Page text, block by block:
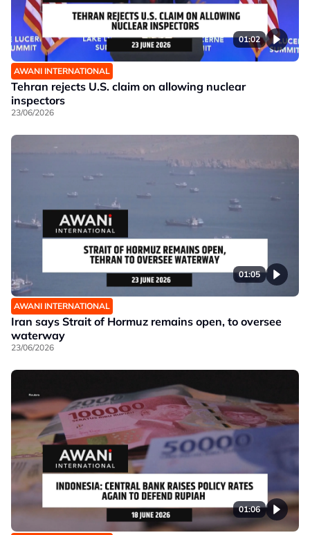
01:02
AWANI INTERNATIONAL
Tehran rejects U.S. claim on allowing nuclear
inspectors
23/06/2026
01:05
AWANI INTERNATIONAL
Iran says Strait of Hormuz remains open, to oversee
waterway
23/06/2026
01:06